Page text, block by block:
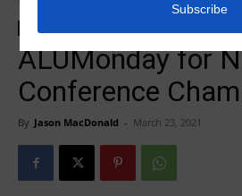
ALUMonday for
Conference
By Jason MacDonald - March 23, 2021